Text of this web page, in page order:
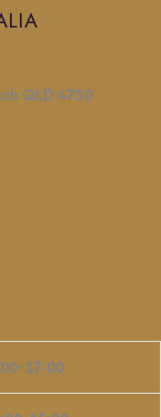
QLD 4730
17:00